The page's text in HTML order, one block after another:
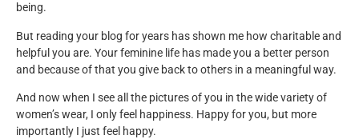
being.
But reading your blog for years has shown me how charitable and
helpful you are. Your feminine life has made you a better person
and because of that you give back to others in a meaningful way.
And now when I see all the pictures of you in the wide variety of
women’s wear, I only feel happiness. Happy for you, but more
importantly I just feel happy.